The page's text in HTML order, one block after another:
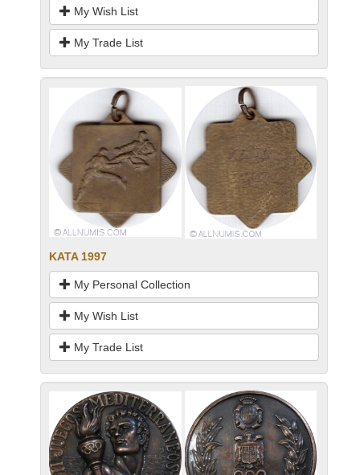
My Wish List
My Trade List
KATA 1997
My Personal Collection
My Wish List
My Trade List